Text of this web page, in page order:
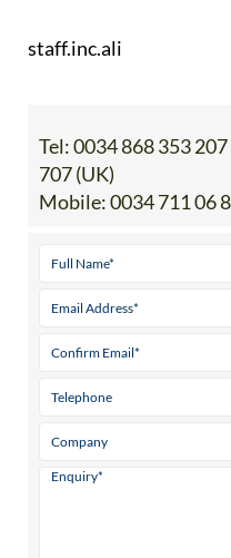
staff.inc.ali
Tel:0034 868 353
707 (UK)
Mobile:0034 711 06